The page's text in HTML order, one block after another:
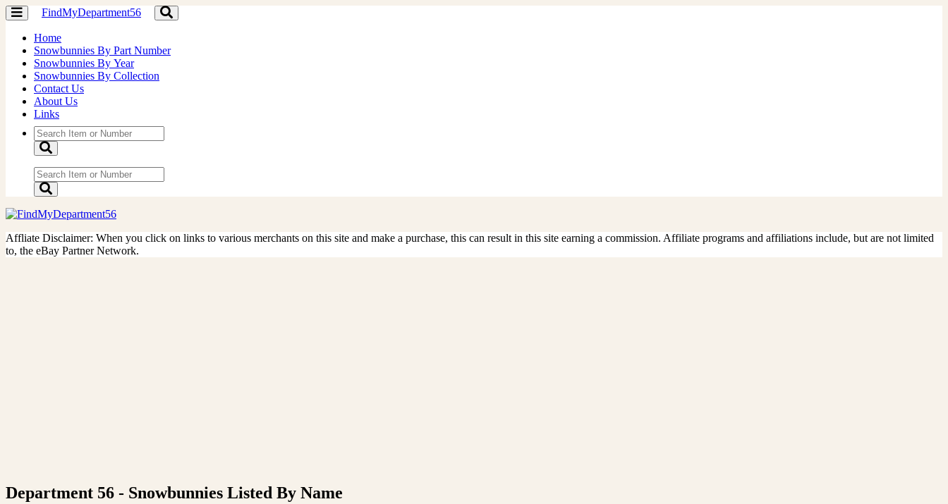
Toggle
navigation
FindMyDepartment56
Toggle
navigation
Home
Snowbunnies By Part Number
Snowbunnies By Year
Snowbunnies By Collection
Contact Us
About Us
Links
Affliate Disclaimer: When you click on links to various merchants on this site and make a purchase, this can result in this site earning a commission. Affiliate programs and affiliations include, but are not limited
to, the eBay Partner Network.
Department 56 - Snowbunnies Listed By Name